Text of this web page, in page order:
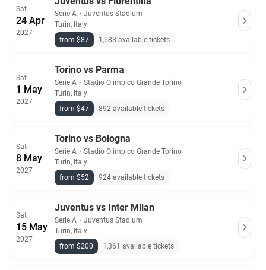
Sat
24 Apr
2027
Serie A ・ Juventus Stadium
Turin, Italy
from $87
1,583 available tickets
Sat
1 May
2027
Torino vs Parma
Serie A ・ Stadio Olimpico Grande Torino
Turin, Italy
from $47
892 available tickets
Sat
8 May
2027
Torino vs Bologna
Serie A ・ Stadio Olimpico Grande Torino
Turin, Italy
from $52
924 available tickets
Sat
15 May
2027
Juventus vs Inter Milan
Serie A ・ Juventus Stadium
Turin, Italy
from $200
1,361 available tickets